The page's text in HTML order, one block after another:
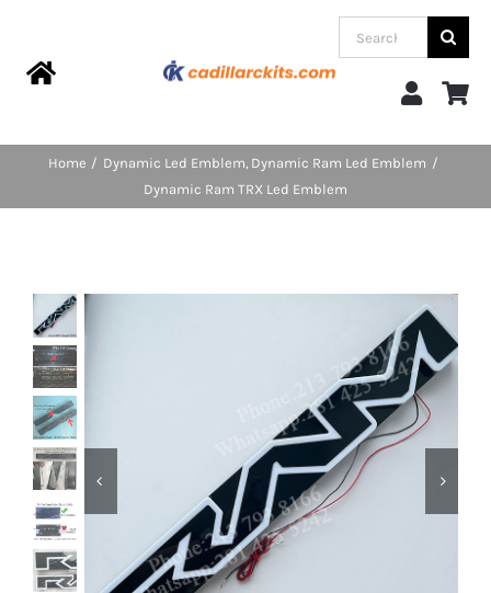
contentToggle
Products
FAQs
Blog
Shipping & Delivery
Contact us
Search
for:
Home Dynamic Led Emblem Dynamic Ram Led Emblem
Dynamic Ram TRX Led Emblem